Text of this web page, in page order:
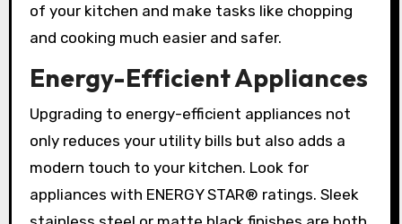
of your kitchen and make tasks like chopping
and cooking much easier and safer.
Energy-Efficient Appliances
Upgrading to energy-efficient appliances not
only reduces your utility bills but also adds a
modern touch to your kitchen. Look for
appliances with ENERGY STAR® ratings. Sleek